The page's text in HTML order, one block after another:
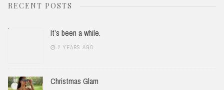
RECENT POSTS
It’s been a while.
2 YEARS AGO
Christmas Glam